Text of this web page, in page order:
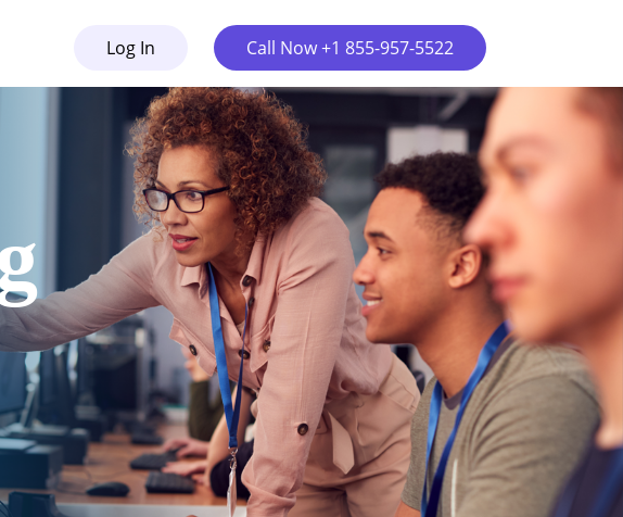
Log In Call Now +1 855-957-5522